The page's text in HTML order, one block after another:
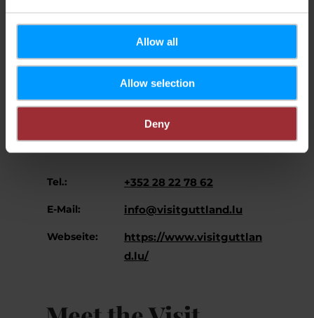
Allow all
Allow selection
Deny
Regionaler Tourismusverband
Zentrum/Westen
B.P. 150
L-7502 Mersch
Tel.: +352 28 22 78 62
E-Mail: info@visitguttland.lu
Webseite:
https://www.visitguttlan
d.lu/